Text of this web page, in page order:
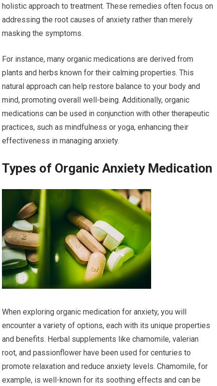
holistic approach to treatment. These remedies often focus on
addressing the root causes of anxiety rather than merely
masking the symptoms.
For instance, many organic medications are derived from
plants and herbs known for their calming properties. This
natural approach can help restore balance to your body and
mind, promoting overall well-being. Additionally, organic
medications can be used in conjunction with other therapeutic
practices, such as mindfulness or yoga, enhancing their
effectiveness in managing anxiety.
Types of Organic Anxiety Medication
When exploring organic medication for anxiety, you will
encounter a variety of options, each with its unique properties
and benefits. Herbal supplements like chamomile, valerian
root, and passionflower have been used for centuries to
promote relaxation and reduce anxiety levels. Chamomile, for
example, is well-known for its soothing effects and can be